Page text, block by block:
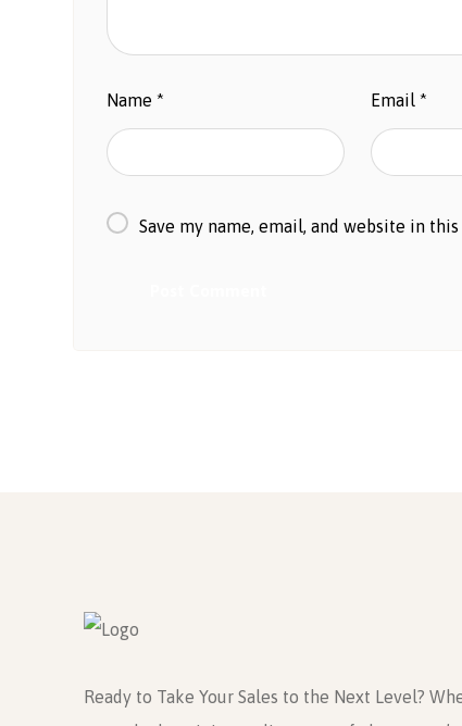
Name* Email *
Save my name, email, and website in
Ready to Take Your Sales to the Next Level?